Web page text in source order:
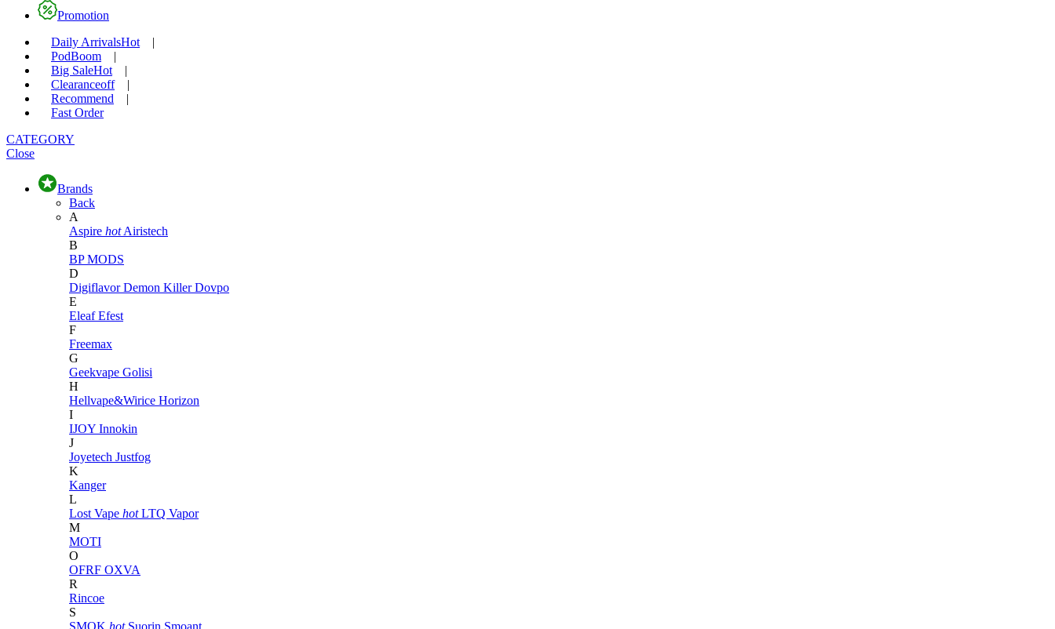
Promotion
Daily ArrivalsHot
|
PodBoom
|
Big SaleHot
|
Clearanceoff
|
Recommend
|
Fast Order
CATEGORY
Close
Brands
Back
A
Aspire hot Airistech
B
BP MODS
D
DigiflavorDemon KillerDovpo
E
EleafEfest
F
Freemax
G
Geekvape Golisi
H
Hellvape&Wirice Horizon
I
IJOY Innokin
J
Joyetech Justfog
K
Kanger
L
Lost Vape hot LTQ Vapor
M
MOTI
O
OFRF OXVA
R
Rincoe
S
SMOK hot Suorin Smoant